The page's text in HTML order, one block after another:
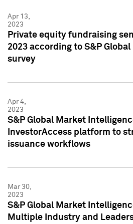
Apr 13,
2023
Private equity fundraising
2023 according to S&P
survey
Apr 4,
2023
S&P Global Market
InvestorAccess platform to
issuance workflows
Mar 30,
2023
S&P Global Market
Multiple Industry and